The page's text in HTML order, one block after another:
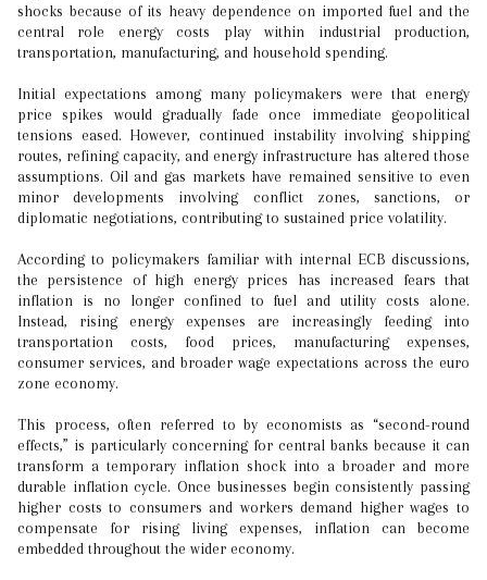
shocks because of its heavy dependence on imported fuel and the
central role energy costs play within industrial production,
transportation, manufacturing, and household spending.
Initial expectations among many policymakers were that energy
price spikes would gradually fade once immediate geopolitical
tensions eased. However, continued instability involving shipping
routes, refining capacity, and energy infrastructure has altered those
assumptions. Oil and gas markets have remained sensitive to even
minor developments involving conflict zones, sanctions, or
diplomatic negotiations, contributing to sustained price volatility.
According to policymakers familiar with internal ECB discussions,
the persistence of high energy prices has increased fears that
inflation is no longer confined to fuel and utility costs alone.
Instead, rising energy expenses are increasingly feeding into
transportation costs, food prices, manufacturing expenses,
consumer services, and broader wage expectations across the euro
zone economy.
This process, often referred to by economists as “second-round
effects,” is particularly concerning for central banks because it can
transform a temporary inflation shock into a broader and more
durable inflation cycle. Once businesses begin consistently passing
higher costs to consumers and workers demand higher wages to
compensate for rising living expenses, inflation can become
embedded throughout the wider economy.